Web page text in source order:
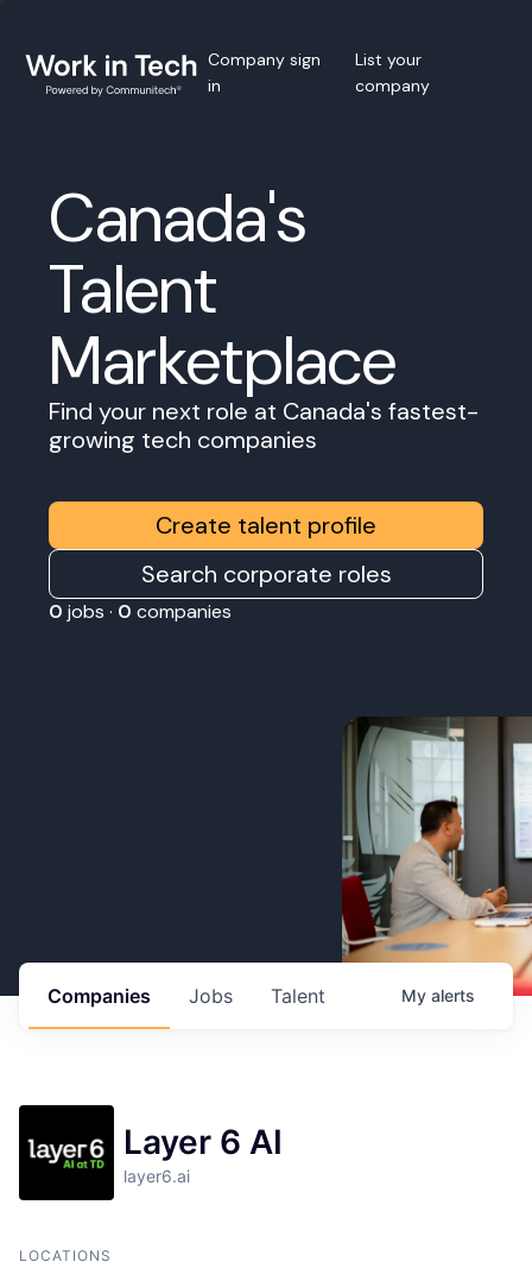
Company sign
in
List your
company
Canada's
Talent
Marketplace
Find your next role at Canada's fastest-
growing tech companies
Create talent profile
Search corporate roles
0 jobs · 0 companies
Jobs
Companies Talent My alerts
Layer 6 AI
layer6.ai
LOCATIONS